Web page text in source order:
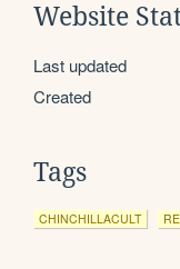
Website
Last updated
Created
Tags
CHINCHILLACULT